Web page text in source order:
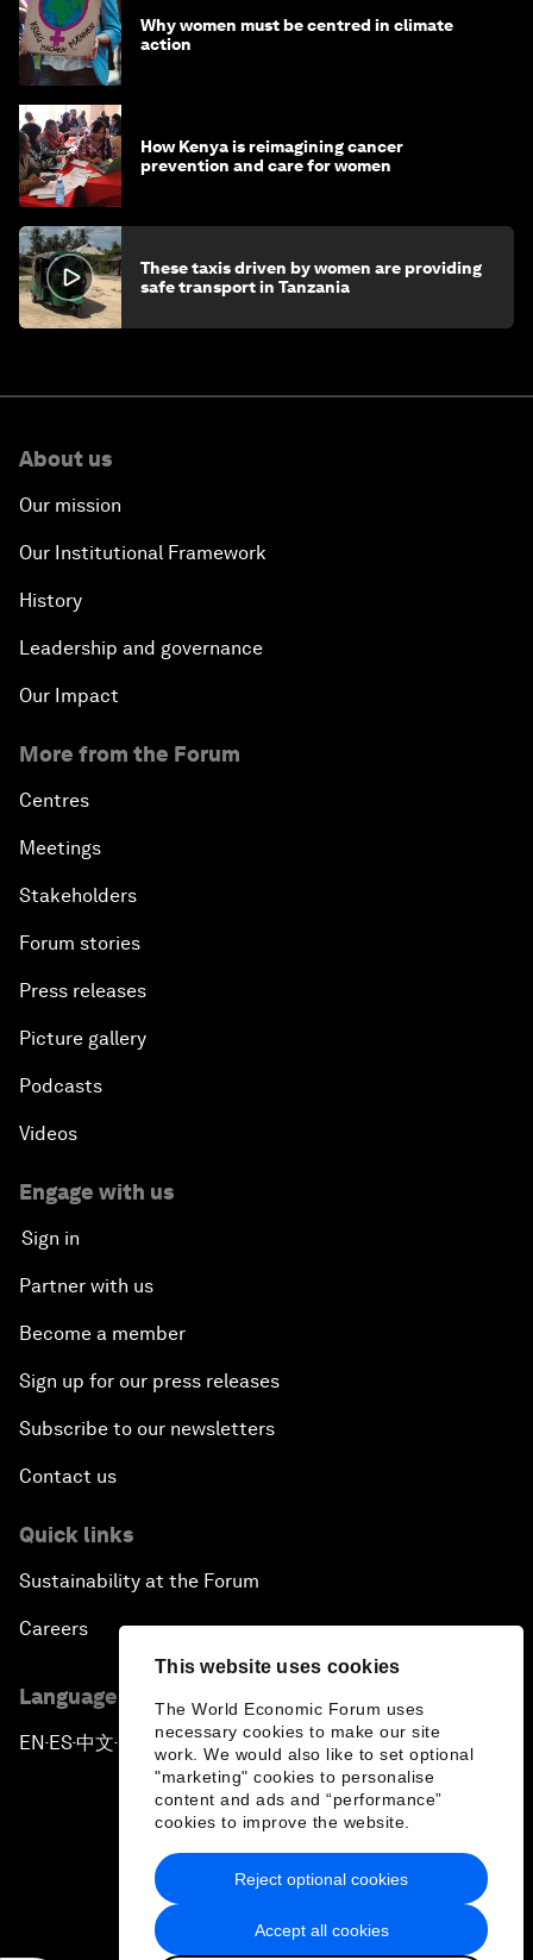
This website uses cookies
The World Economic Forum uses
necessary cookies to make our site
work. We would also like to set optional
"marketing" cookies to personalise
content and ads and “performance”
cookies to improve the website.
Accept all cookies
Reject optional cookies
Why women must be centred in climate
action
How Kenya is reimagining cancer
prevention and care for women
These taxis driven by women are providing
safe transport in Tanzania
About us
Our mission
Our Institutional Framework
History
Leadership and governance
Our Impact
More from the Forum
Centres
Meetings
Stakeholders
Forum stories
Press releases
Picture gallery
Podcasts
Videos
Engage with us
Sign in
Partner with us
Become a member
Sign up for our press releases
Subscribe to our newsletters
Contact us
Quick links
Sustainability at the Forum
Careers
Language editions
EN ▪ ES▪中文▪ 日本語
Privacy Policy & Terms of Service
Sitemap